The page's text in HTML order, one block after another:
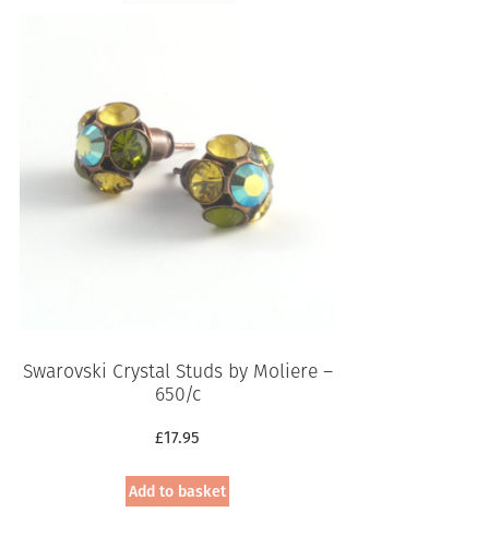
Swarovski Crystal Studs by Moliere –
650/c
£17.95
Add to basket